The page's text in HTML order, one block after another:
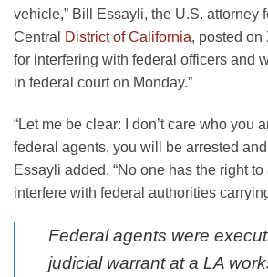
vehicle,” Bill Essayli, the U.S. attorney
Central
District of California, posted on
for interfering with federal officers and
in federal court on Monday.”
“Let me be clear: I don’t care who you
federal agents, you will be arrested
Essayli added. “No one has the right
interfere with federal authorities
Federal agents were
judicial warrant at a LA